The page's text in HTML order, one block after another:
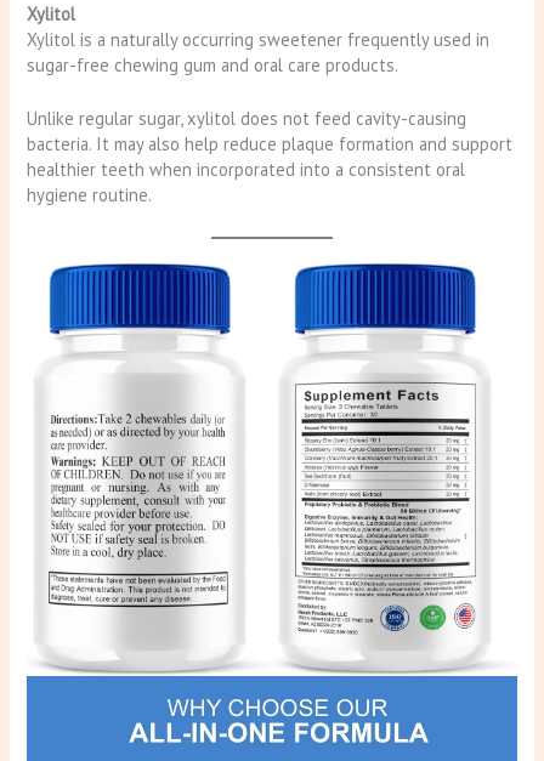
Xylitol
Xylitol is a naturally occurring sweetener frequently used in
sugar-free chewing gum and oral care products.
Unlike regular sugar, xylitol does not feed cavity-causing
bacteria. It may also help reduce plaque formation and support
healthier teeth when incorporated into a consistent oral
hygiene routine.